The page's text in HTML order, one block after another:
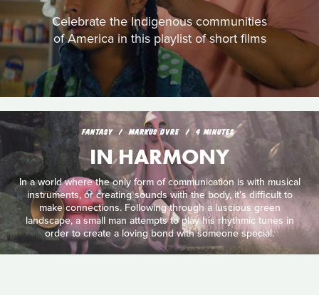
Celebrate the Indigenous communities
of America in this playlist of short films
FANTASY MARKUS ØVRE 4 MINUTES
IN HARMONY
In a world where the only form of communication is with musical
instruments, or creating sounds with the body, it’s difficult to
make connections. Following through a luscious green
landscape, a small man attempts to play his rhythmic tunes in
order to create a loving bond with someone special.